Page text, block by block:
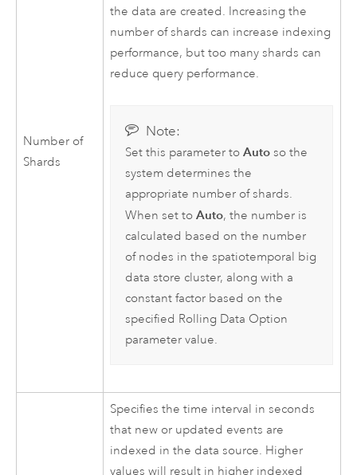
Number of
Shards
the data are created. Increasing the
number of shards can increase indexing
performance, but too many shards can
reduce query performance.
Note:
Set this parameter to Autoso the
system determines the
appropriate number of shards.
When set to Auto, the number is
calculated based on the number
of nodes in the spatiotemporal big
data store cluster, along with a
constant factor based on the
specified Rolling Data Option
parameter value.
Specifies the time interval in seconds
that new or updated events are
indexed in the data source. Higher
values will result in higher indexed